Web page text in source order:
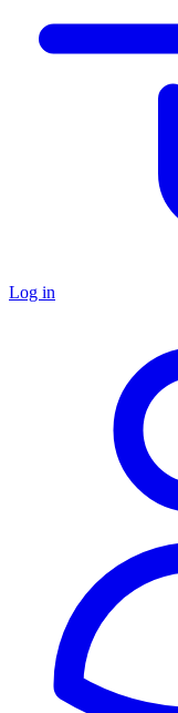
Log in